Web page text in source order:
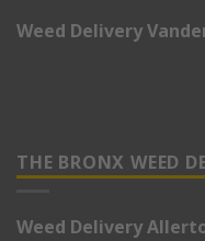
Weed Delivery
THE BRONX WEED
Weed Delivery